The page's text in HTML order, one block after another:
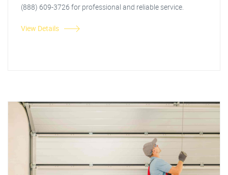
(888) 609-3726 for professional and reliable service.
View Details